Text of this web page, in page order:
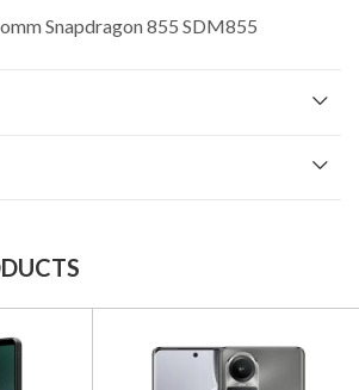
Snapdragon 855 SDM855